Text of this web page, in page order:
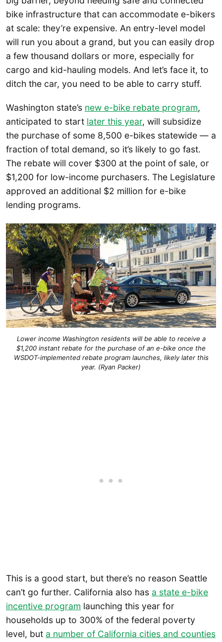
bike infrastructure that can accommodate e-bikers
at scale: they’re expensive. An entry-level model
will run you about a grand, but you can easily drop
a few thousand dollars or more, especially for
cargo and kid-hauling models. And let’s face it, to
ditch the car, you need to be able to carry stuff.
Washington state’s new e-bike rebate program,
anticipated to start later this year, will subsidize
the purchase of some 8,500 e-bikes statewide — a
fraction of total demand, so it’s likely to go fast.
The rebate will cover $300 at the point of sale, or
$1,200 for low-income purchasers. The Legislature
approved an additional $2 million for e-bike
lending programs.
Lower income Washington residents will be able to receive a
$1,200 instant rebate for the purchase of an e-bike once the
WSDOT-implemented rebate program launches, likely later this
year. (Ryan Packer)
This is a good start, but there’s no reason Seattle
can’t go further. California also has a state e-bike
incentive program launching this year for
households up to 300% of the federal poverty
level, but a number of California cities and counties